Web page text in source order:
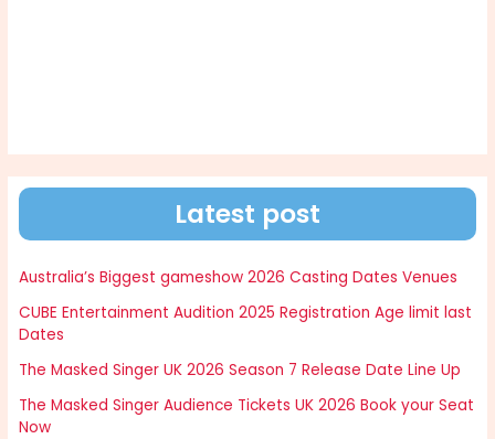
Latest post
Australia’s Biggest gameshow 2026 Casting Dates Venues
CUBE Entertainment Audition 2025 Registration Age limit last
Dates
The Masked Singer UK 2026 Season 7 Release Date Line Up
The Masked Singer Audience Tickets UK 2026 Book your Seat
Now